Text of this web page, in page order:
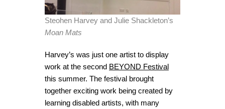
Steohen Harvey and Julie Shackleton’s
Moan Mats
Harvey’s was just one artist to display
work at the second BEYOND Festival
this summer. The festival brought
together exciting work being created by
learning disabled artists, with many